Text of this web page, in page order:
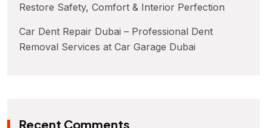
Restore Safety, Comfort & Interior Perfection
Car Dent Repair Dubai – Professional Dent
Removal Services at Car Garage Dubai
Recent Comments